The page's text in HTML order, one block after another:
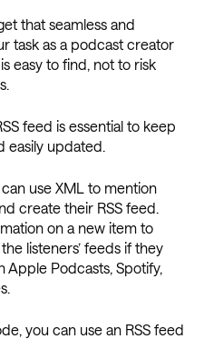
that seamless and
task as a podcast creator
easy to find, not to risk
feed is essential to keep
easily updated.
use XML to mention
create their RSS feed.
on a new item to
listeners’ feeds if they
Apple Podcasts, Spotify,
you can use an RSS feed